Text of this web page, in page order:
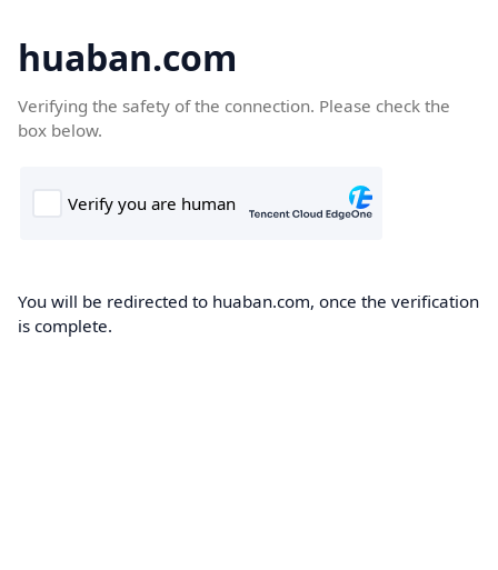
huaban.com
Verifying the safety of the connection. Please check the
box below.
You will be redirected to huaban.com, once the verification
is complete.